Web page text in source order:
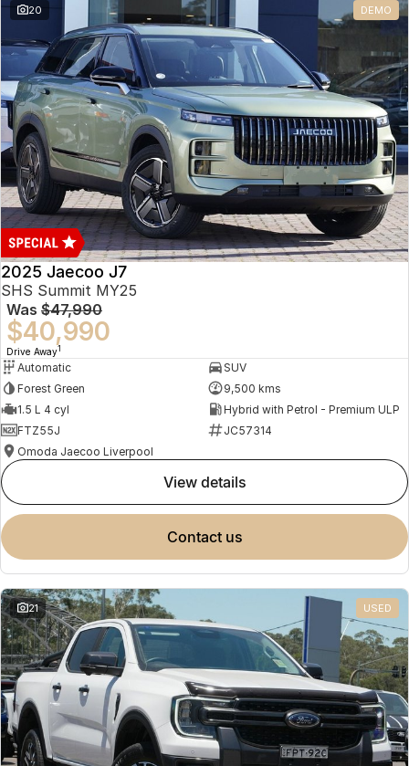
Omoda 9 SHS
Crossover Hybrid SUV
20 DEMO
2025 Jaecoo J7
SHS Summit MY25
Was $47,990
$40,990
Drive Away1
Automatic
SUV
Forest Green
9,500 kms
1.5 L 4 cyl
Hybrid with Petrol - Premium ULP
FTZ55J
JC57314
Omoda Jaecoo Liverpool
view details
contact us
21 USED